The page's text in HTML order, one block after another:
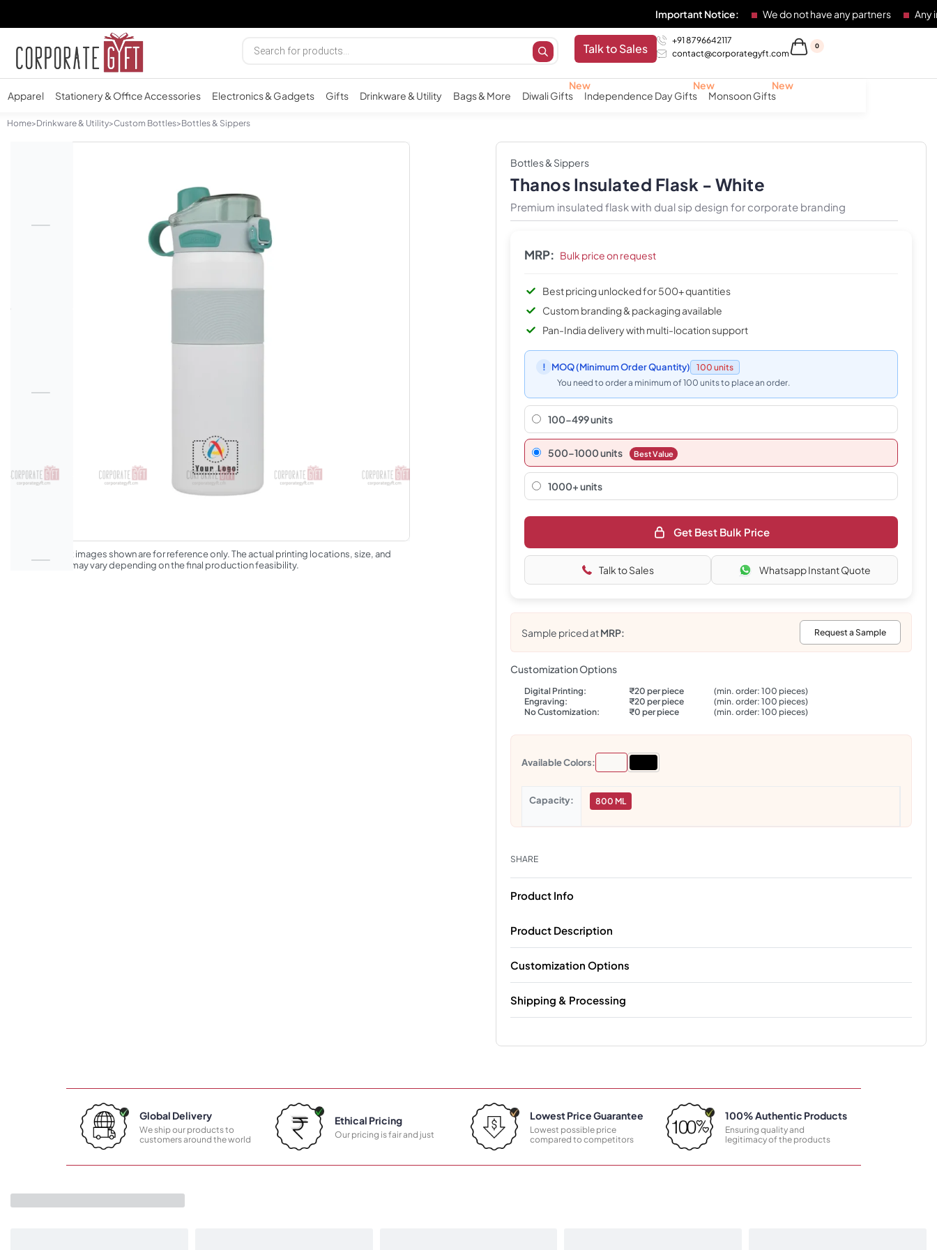
Important Notice: We do not have any partners Any individual
Talk to Sales
+91 8796642117
contact@corporategyft.com
0
Apparel Stationery & Office Accessories Electronics & Gadgets Gifts Drinkware & Utility Bags & More Diwali Gifts Independence Day Gifts Monsoon Gifts
Home>Drinkware & Utility>Custom Bottles>Bottles & Sippers
*The product images shown are for reference only. The actual printing locations, size, and
appearance may vary depending on the final production feasibility.
Bottles & Sippers
Thanos Insulated Flask - White
Premium insulated flask with dual sip design for corporate branding
MRP: Bulk price on request
Best pricing unlocked for 500+ quantities
Custom branding & packaging available
Pan-India delivery with multi-location support
! MOQ(Minimum Order Quantity)
100 units
You need to order a minimum of 100 units to place an order.
100-499 units
500–1000 units Best Value
1000+ units
Get Best Bulk Price
Talk to Sales Whatsapp Instant Quote
Sample priced atMRP: Request a Sample
Customization Options
Digital Printing: ₹20 per piece
(min. order: 100 pieces)
Engraving:
₹20 per piece
(min. order: 100 pieces)
No Customization:
₹0 per piece (min. order: 100 pieces)
Available Colors:
Capacity 800 ML
SHARE
Product Info
Product Description
Customization Options
Shipping & Processing
Global Delivery
We ship our products to
customers around the world
Ethical Pricing
Our pricing is fair and just
Lowest Price Guarantee
Lowest possible price
compared to competitors
100% Authentic Products
Ensuring quality and
legitimacy of the products